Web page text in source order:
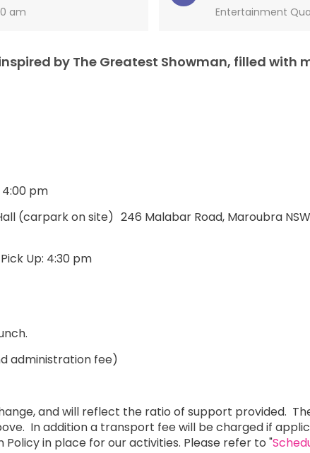
am Entertainment
by The Greatest Showman, filled with
4:00 pm
(carpark on site) 246 Malabar Road, Maroubra
Up: 4:30 pm
administration fee)
and will reflect the ratio of support provided.
In addition a transport fee will be charged if
in place for our activities. Please refer to "